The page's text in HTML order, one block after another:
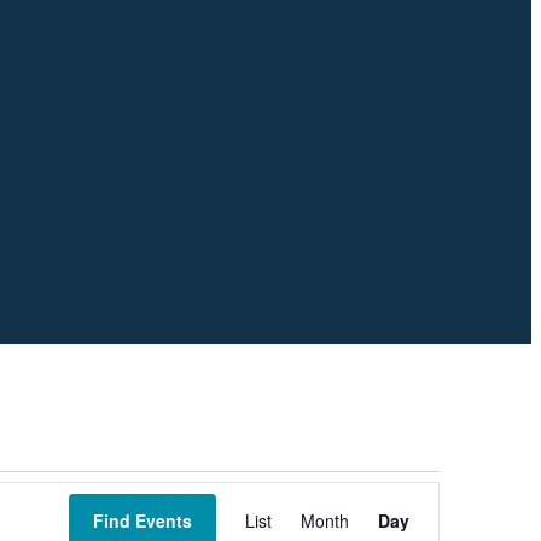
Find Events
Views
Navigation
List Month Day